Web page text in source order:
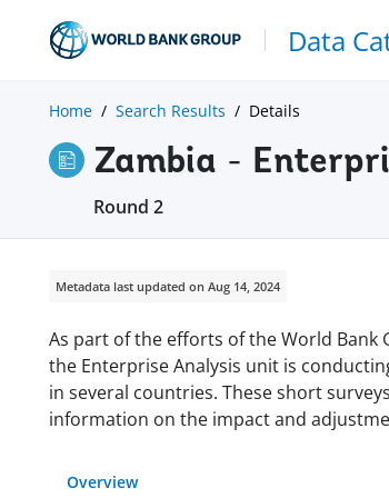
Data
Home Search Results Details
Zambia -
Round 2
Metadata last updated on Aug 14, 2024
As part of the efforts of the World Bank
the Enterprise Analysis unit is
in several countries. These short
information on the impact and
Overview